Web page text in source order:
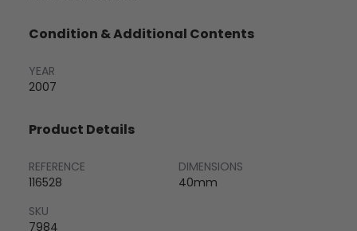
Condition & Additional Contents
YEAR
2007
Product Details
REFERENCE
116528
DIMENSIONS
40mm
SKU
7984